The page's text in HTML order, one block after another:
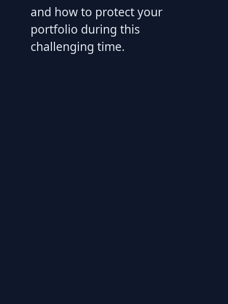
and how to protect your
portfolio during this
challenging time.